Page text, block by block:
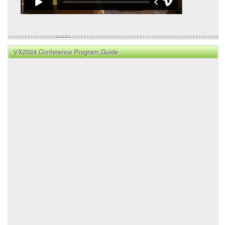
VX2024 Conference Program Guide